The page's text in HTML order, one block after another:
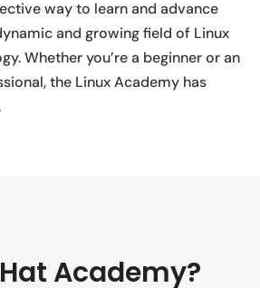
way to learn and advance
and growing field of Linux
Whether you’re a beginner or an
the Linux Academy has
Academy?